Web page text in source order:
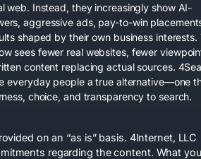
web. Instead, they increasingly show AI-
aggressive ads, pay-to-win
shaped by their own business interests.
sees fewer real websites, fewer
content replacing actual sources.
everyday people a true alternative—one
choice, and transparency to search.
on an “as is” basis. 4Internet, LLC
regarding the content. What you